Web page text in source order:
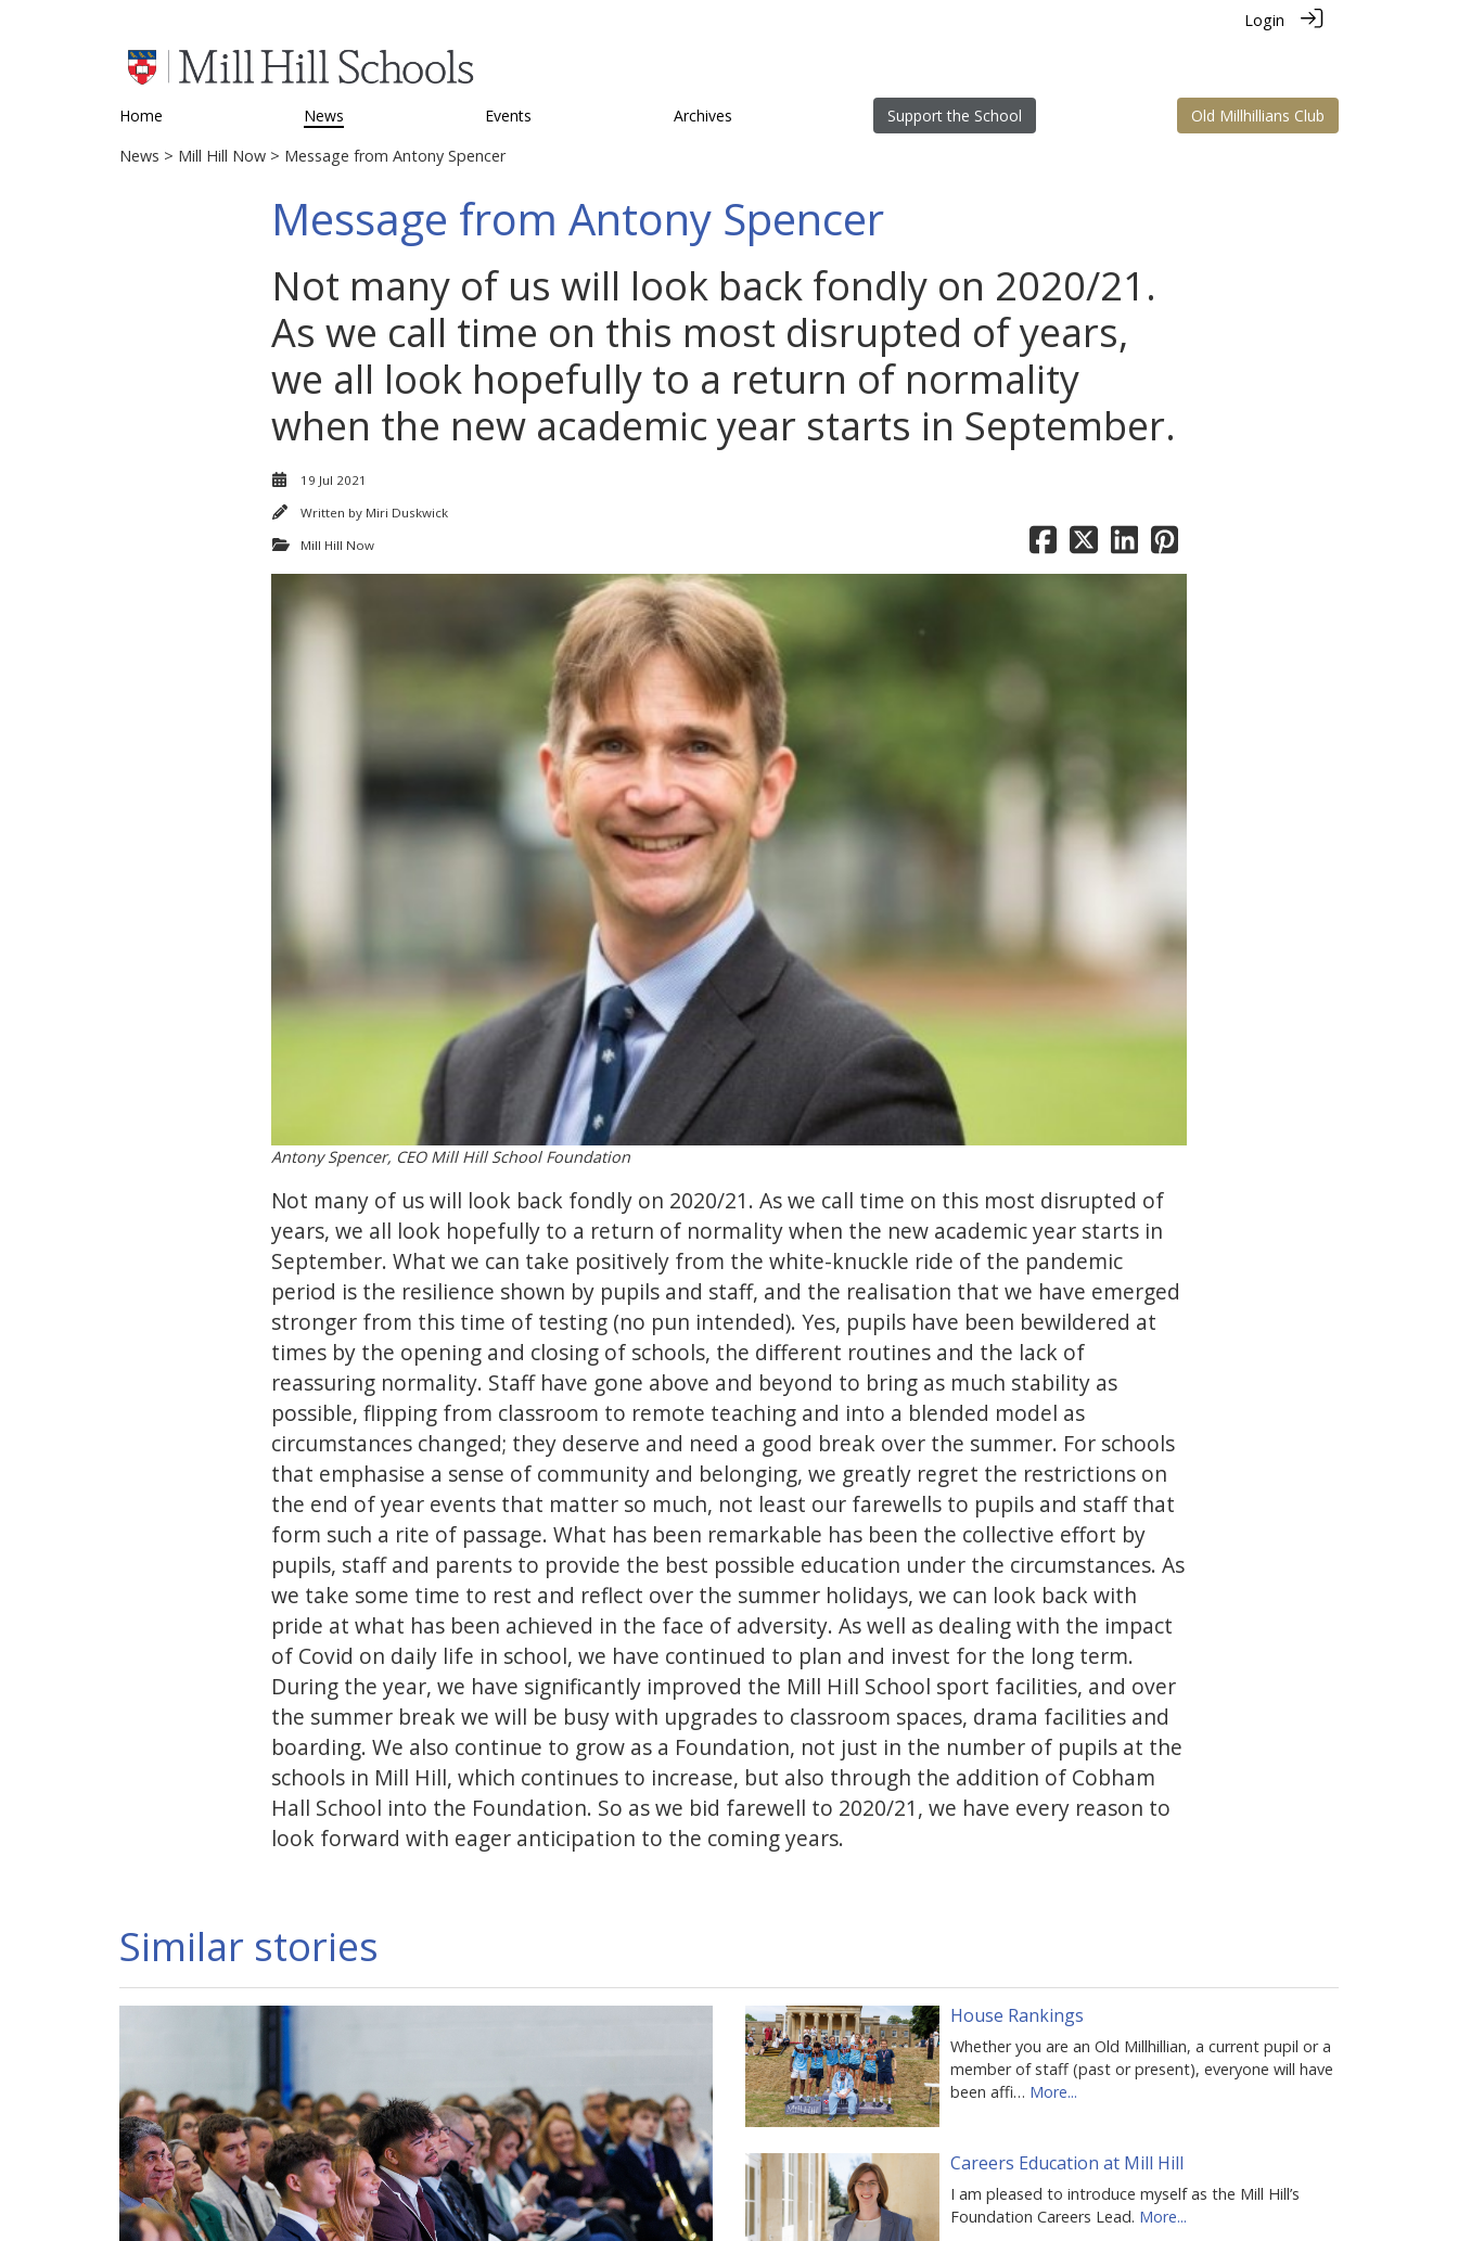
Login
Home News Events Archives Support the School
Old Millhillians Club
News > Mill Hill Now > Message from Antony Spencer
Message from Antony Spencer
Not many of us will look back fondly on 2020/21.
As we call time on this most disrupted of years,
we all look hopefully to a return of normality
when the new academic year starts in September.
19 Jul 2021
Written by Miri Duskwick
Mill Hill Now
Antony Spencer, CEO Mill Hill School Foundation
Not many of us will look back fondly on 2020/21. As we call time on this most disrupted of
years, we all look hopefully to a return of normality when the new academic year starts in
September. What we can take positively from the white-knuckle ride of the pandemic
period is the resilience shown by pupils and staff, and the realisation that we have emerged
stronger from this time of testing (no pun intended). Yes, pupils have been bewildered at
times by the opening and closing of schools, the different routines and the lack of
reassuring normality. Staff have gone above and beyond to bring as much stability as
possible, flipping from classroom to remote teaching and into a blended model as
circumstances changed; they deserve and need a good break over the summer. For schools
that emphasise a sense of community and belonging, we greatly regret the restrictions on
the end of year events that matter so much, not least our farewells to pupils and staff that
form such a rite of passage. What has been remarkable has been the collective effort by
pupils, staff and parents to provide the best possible education under the circumstances. As
we take some time to rest and reflect over the summer holidays, we can look back with
pride at what has been achieved in the face of adversity. As well as dealing with the impact
of Covid on daily life in school, we have continued to plan and invest for the long term.
During the year, we have significantly improved the Mill Hill School sport facilities, and over
the summer break we will be busy with upgrades to classroom spaces, drama facilities and
boarding. We also continue to grow as a Foundation, not just in the number of pupils at the
schools in Mill Hill, which continues to increase, but also through the addition of Cobham
Hall School into the Foundation. So as we bid farewell to 2020/21, we have every reason to
look forward with eager anticipation to the coming years.
Similar stories
House Rankings
Whether you are an Old Millhillian, a current pupil or a
member of staff (past or present), everyone will have
been affi… More...
Careers Education at Mill Hill
I am pleased to introduce myself as the Mill Hill’s
Foundation Careers Lead. More...